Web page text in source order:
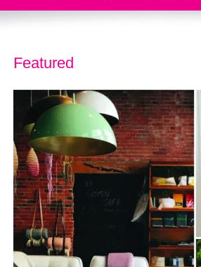
Featured